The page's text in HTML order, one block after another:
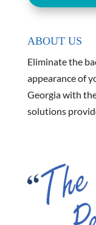
ABOUT US
Eliminate the
appearance of
Georgia with
solutions